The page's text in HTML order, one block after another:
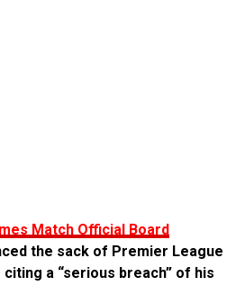
Match Official Board
the sack of Premier League
a “serious breach” of his